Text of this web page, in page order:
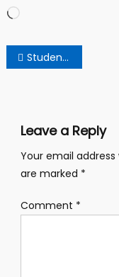
Loading…
Post
navigation
Students embrace Mahama’s promise of free sanitation pads supply.
Leave a Reply
Your email
are marked *
Comment *